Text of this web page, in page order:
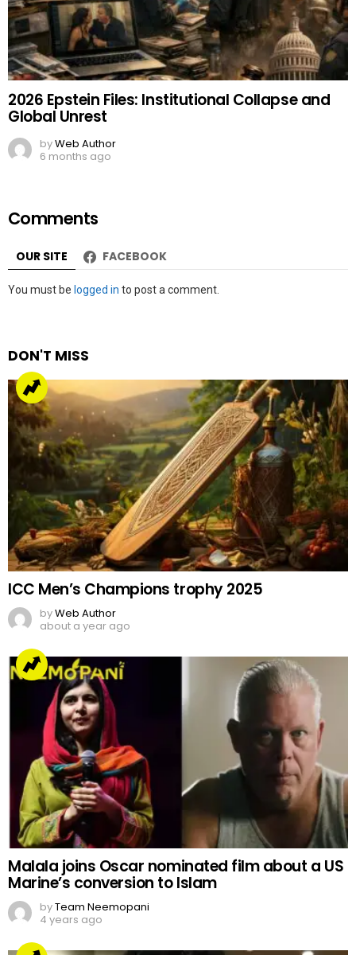
2026 Epstein Files: Institutional Collapse and
Global Unrest
byWeb Author
6 months ago
Comments
OUR SITE FACEBOOK
Leave
You must be logged in to post a comment.
DON'T MISS
ICC Men’s Champions trophy 2025
byWeb Author
about a year ago
Malala joins Oscar nominated film about a US
Marine’s conversion to Islam
byTeam Neemopani
4 years ago